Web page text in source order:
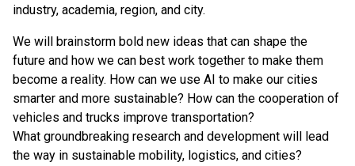
industry, academia, region, and city.
We will brainstorm bold new ideas that can shape the
future and how we can best work together to make them
become a reality. How can we use AI to make our cities
smarter and more sustainable? How can the cooperation of
vehicles and trucks improve transportation?
What groundbreaking research and development will lead
the way in sustainable mobility, logistics, and cities?